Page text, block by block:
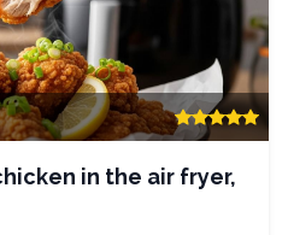
in the air fryer,